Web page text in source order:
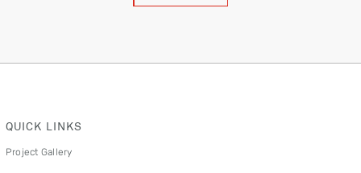
QUICK LINKS
Project Gallery